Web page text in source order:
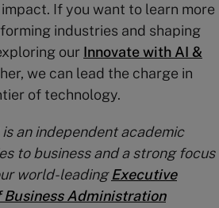
If you want to learn more
industries and shaping
our Innovate with AI &
we can lead the charge in
of technology.
is an independent academic
to business and a strong focus
world-leadingExecutive
Business Administration